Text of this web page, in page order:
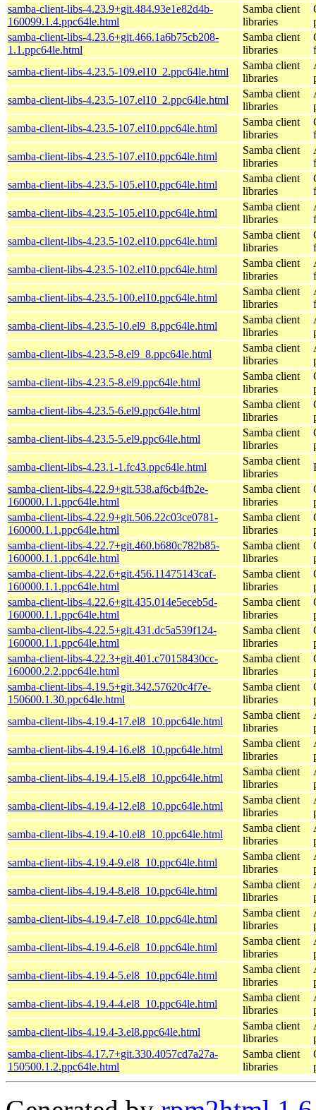
samba-client-libs-4.23.9+git.484.93e1e82d4b-
160099.1.4.ppc64le.html
Samba client
libraries
samba-client-libs-4.23.6+git.466.1a6b75cb208-
1.1.ppc64le.html
Samba client
libraries
samba-client-libs-4.23.5-109.el10_2.ppc64le.html
Samba client
libraries
samba-client-libs-4.23.5-107.el10_2.ppc64le.html
Samba client
libraries
samba-client-libs-4.23.5-107.el10.ppc64le.html
Samba client
libraries
samba-client-libs-4.23.5-107.el10.ppc64le.html
Samba client
libraries
samba-client-libs-4.23.5-105.el10.ppc64le.html
Samba client
libraries
samba-client-libs-4.23.5-105.el10.ppc64le.html
Samba client
libraries
samba-client-libs-4.23.5-102.el10.ppc64le.html
Samba client
libraries
samba-client-libs-4.23.5-102.el10.ppc64le.html
Samba client
libraries
samba-client-libs-4.23.5-100.el10.ppc64le.html
Samba client
libraries
samba-client-libs-4.23.5-10.el9_8.ppc64le.html
Samba client
libraries
samba-client-libs-4.23.5-8.el9_8.ppc64le.html
Samba client
libraries
samba-client-libs-4.23.5-8.el9.ppc64le.html
Samba client
libraries
samba-client-libs-4.23.5-6.el9.ppc64le.html
Samba client
libraries
samba-client-libs-4.23.5-5.el9.ppc64le.html
Samba client
libraries
samba-client-libs-4.23.1-1.fc43.ppc64le.html
Samba client
libraries
samba-client-libs-4.22.9+git.538.af6cb4fb2e-
160000.1.1.ppc64le.html
Samba client
libraries
samba-client-libs-4.22.9+git.506.22c03ce0781-
160000.1.1.ppc64le.html
Samba client
libraries
samba-client-libs-4.22.7+git.460.b680c782b85-
160000.1.1.ppc64le.html
Samba client
libraries
samba-client-libs-4.22.6+git.456.11475143caf-
160000.1.1.ppc64le.html
Samba client
libraries
samba-client-libs-4.22.6+git.435.014e5eceb5d-
160000.1.1.ppc64le.html
Samba client
libraries
samba-client-libs-4.22.5+git.431.dc5a539f124-
160000.1.1.ppc64le.html
Samba client
libraries
samba-client-libs-4.22.3+git.401.c70158430cc-
160000.2.2.ppc64le.html
Samba client
libraries
samba-client-libs-4.19.5+git.342.57620c4f7e-
150600.1.30.ppc64le.html
Samba client
libraries
samba-client-libs-4.19.4-17.el8_10.ppc64le.html
Samba client
libraries
samba-client-libs-4.19.4-16.el8_10.ppc64le.html
Samba client
libraries
samba-client-libs-4.19.4-15.el8_10.ppc64le.html
Samba client
libraries
samba-client-libs-4.19.4-12.el8_10.ppc64le.html
Samba client
libraries
samba-client-libs-4.19.4-10.el8_10.ppc64le.html
Samba client
libraries
samba-client-libs-4.19.4-9.el8_10.ppc64le.html
Samba client
libraries
samba-client-libs-4.19.4-8.el8_10.ppc64le.html
Samba client
libraries
samba-client-libs-4.19.4-7.el8_10.ppc64le.html
Samba client
libraries
samba-client-libs-4.19.4-6.el8_10.ppc64le.html
Samba client
libraries
samba-client-libs-4.19.4-5.el8_10.ppc64le.html
Samba client
libraries
samba-client-libs-4.19.4-4.el8_10.ppc64le.html
Samba client
libraries
samba-client-libs-4.19.4-3.el8.ppc64le.html
Samba client
libraries
samba-client-libs-4.17.7+git.330.4057cd7a27a-
150500.1.2.ppc64le.html
Samba client
libraries